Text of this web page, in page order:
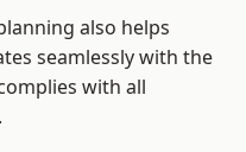
also helps
seamlessly with the
with all